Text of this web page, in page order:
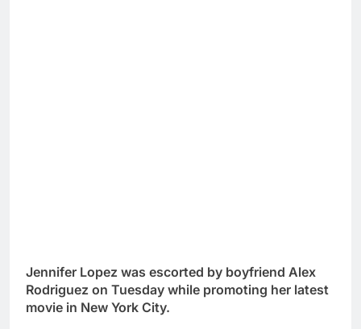
Jennifer Lopez was escorted by boyfriend Alex
Rodriguez on Tuesday while promoting her latest
movie in New York City.